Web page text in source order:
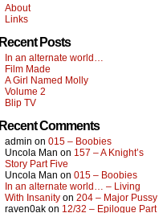
About
Links
Recent Posts
In an alternate world…
Film Made
A Girl Named Molly
Volume 2
Blip TV
Recent Comments
admin on 015 – Boobies
Uncola Man on 157 – A Knight’s
Story Part Five
Uncola Man on 015 – Boobies
In an alternate world… – Living
With Insanity on 204 – Major Pussy
raven0ak on 12/32 – Epilogue Part